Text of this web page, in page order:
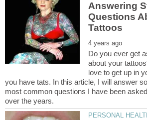
Answering
Questions
Do you ever get
about your
love to get up in
you have tats. In this article, I will answer
most common questions I have been
PERSONAL